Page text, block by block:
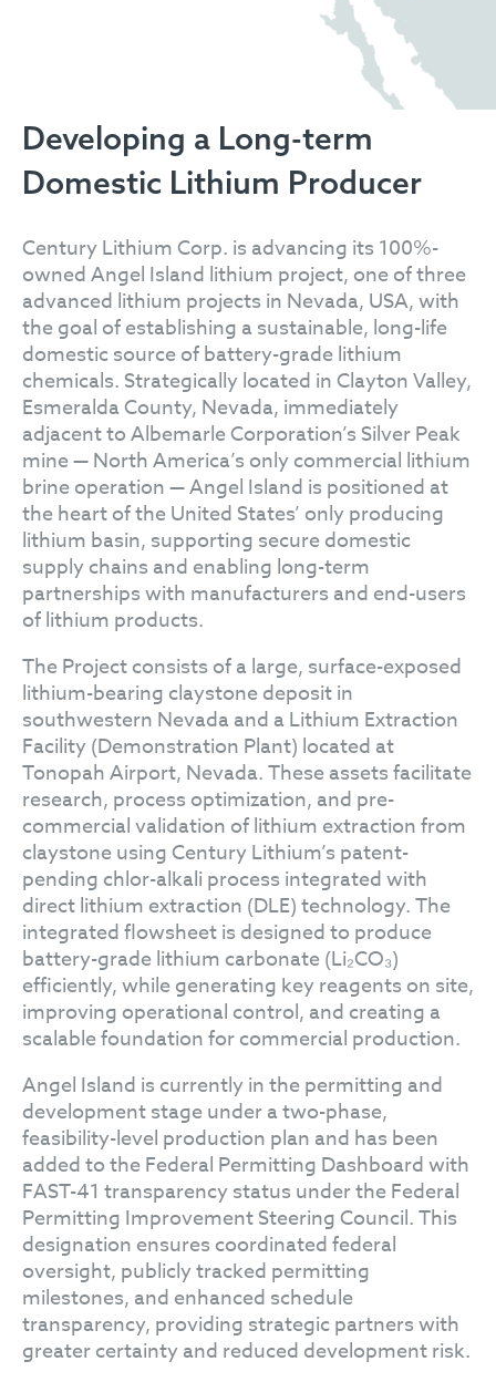
Developing a Long-term
Domestic Lithium Producer
Century Lithium Corp. is advancing its 100%-
owned Angel Island lithium project, one of three
advanced lithium projects in Nevada, USA, with
the goal of establishing a sustainable, long-life
domestic source of battery-grade lithium
chemicals. Strategically located in Clayton Valley,
Esmeralda County, Nevada, immediately
adjacent to Albemarle Corporation’s Silver Peak
mine — North America’s only commercial lithium
brine operation — Angel Island is positioned at
the heart of the United States’ only producing
lithium basin, supporting secure domestic
supply chains and enabling long-term
partnerships with manufacturers and end-users
of lithium products.
The Project consists of a large, surface-exposed
lithium-bearing claystone deposit in
southwestern Nevada and a Lithium Extraction
Facility (Demonstration Plant) located at
Tonopah Airport, Nevada. These assets facilitate
research, process optimization, and pre-
commercial validation of lithium extraction from
claystone using Century Lithium’s patent-
pending chlor-alkali process integrated with
direct lithium extraction (DLE) technology. The
integrated flowsheet is designed to produce
battery-grade lithium carbonate (Li₂CO₃)
efficiently, while generating key reagents on site,
improving operational control, and creating a
scalable foundation for commercial production.
Angel Island is currently in the permitting and
development stage under a two-phase,
feasibility-level production plan and has been
added to the Federal Permitting Dashboard with
FAST-41 transparency status under the Federal
Permitting Improvement Steering Council. This
designation ensures coordinated federal
oversight, publicly tracked permitting
milestones, and enhanced schedule
transparency, providing strategic partners with
greater certainty and reduced development risk.